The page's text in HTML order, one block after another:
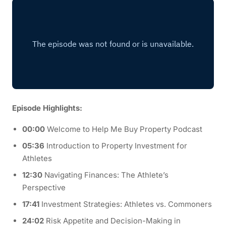
Episode Highlights:
00:00 Welcome to Help Me Buy Property Podcast
05:36 Introduction to Property Investment for
Athletes
12:30 Navigating Finances: The Athlete’s
Perspective
17:41 Investment Strategies: Athletes vs. Commoners
24:02 Risk Appetite and Decision-Making in